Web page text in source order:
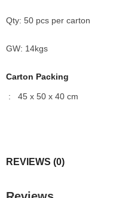
Qty: 50 pcs per carton
GW: 14kgs
Carton Packing
: 45 x 50 x 40 cm
REVIEWS (0)